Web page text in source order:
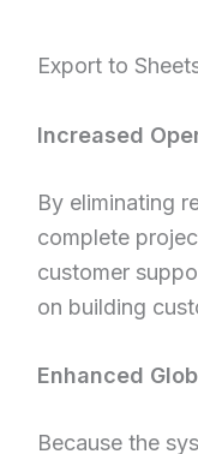
Export to
Increased
By eliminating
complete
customer
on building
Enhanced
Because the